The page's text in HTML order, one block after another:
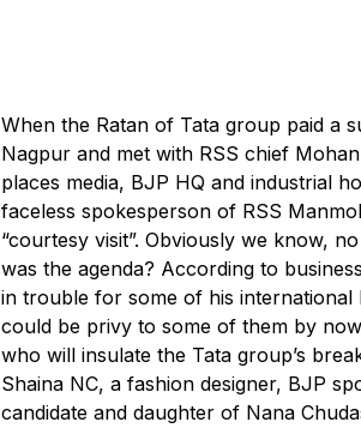
When the Ratan of Tata group paid a
Nagpur and met with RSS chief
places media, BJP HQ and industrial
faceless spokesperson of RSS
“courtesy visit”. Obviously we know,
was the agenda? According to
in trouble for some of his international
could be privy to some of them by
who will insulate the Tata group’s
Shaina NC, a fashion designer, BJP
candidate and daughter of Nana